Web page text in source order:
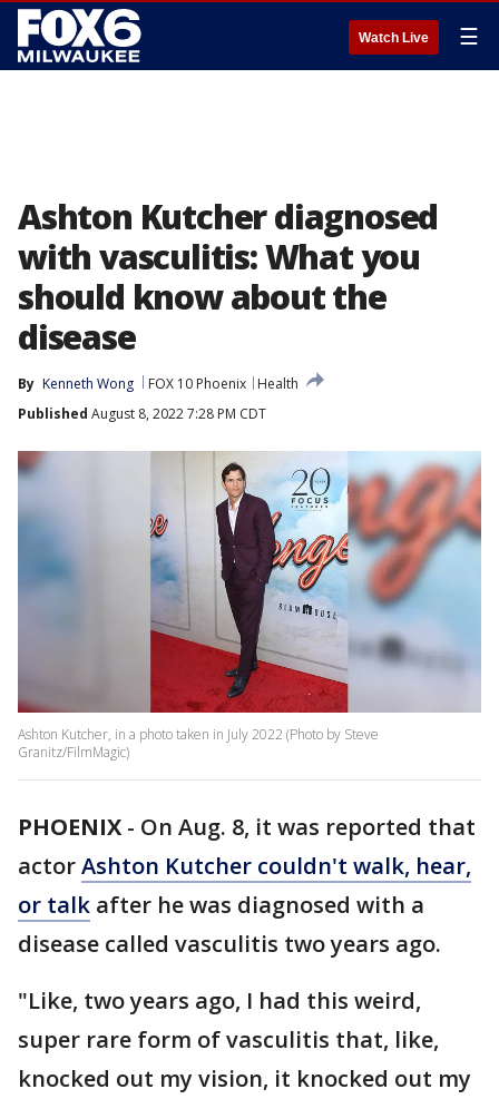
Watch Live ☰
Ashton Kutcher diagnosed
with vasculitis: What you
should know about the
disease
By Kenneth Wong FOX 10 Phoenix
Health
Published August 8, 2022 7:28 PM CDT
Ashton Kutcher, in a photo taken in July 2022 (Photo by Steve
Granitz/FilmMagic)
PHOENIX - On Aug. 8, it was reported that
actorAshton Kutcher couldn't walk, hear,
or talk after he was diagnosed with a
disease called vasculitis two years ago.
"Like, two years ago, I had this weird,
super rare form of vasculitis that, like,
knocked out my vision, it knocked out my